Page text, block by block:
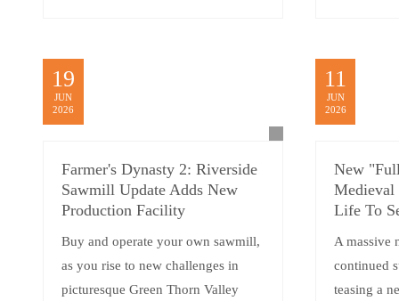
19
JUN
2026
Farmer's Dynasty 2: Riverside
Sawmill Update Adds New
Production Facility
Buy and operate your own sawmill,
as you rise to new challenges in
picturesque Green Thorn Valley
11
JUN
2026
New
Medieval
Life To
A massive
continued
teasing a